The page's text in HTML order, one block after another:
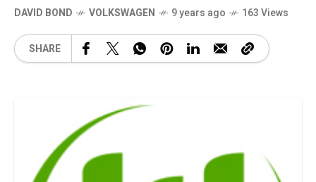
DAVID BOND VOLKSWAGEN 9 years ago 163 Views
SHARE